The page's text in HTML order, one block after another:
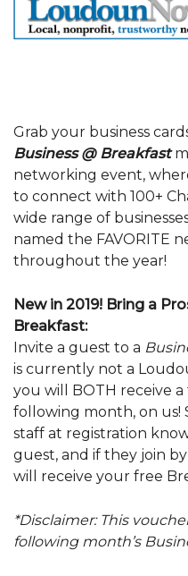
Grab your business
Business @ Breakfast
networking event,
to connect with 100+
wide range of
named the FAVORITE
throughout the year!
New in 2019! Bring a
Breakfast:
Invite a guest to a
is currently not a
you will BOTH receive
following month, on us!
staff at registration
guest, and if they join
will receive your free
*Disclaimer: This
following month’s